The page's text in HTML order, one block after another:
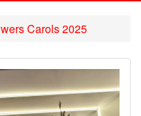
Carols 2025